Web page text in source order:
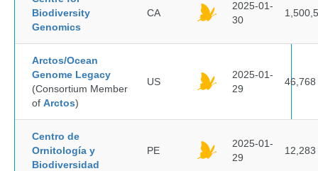
Biodiversity
Genomics
CA
2025-01-
30
Arctos/Ocean
Genome Legacy
(Consortium Member
of Arctos)
US
2025-01-
29
46,768
Centro de
Ornitología y
Biodiversidad
PE
2025-01-
29
12,283